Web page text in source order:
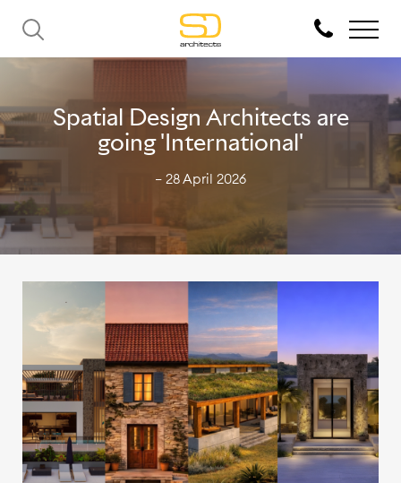
Spatial Design Architects are
going 'International'
— 28 April 2026